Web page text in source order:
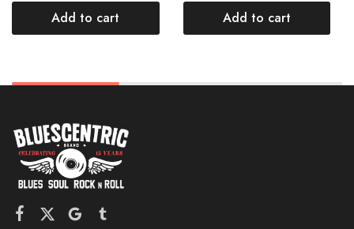
Add to cart Add to cart